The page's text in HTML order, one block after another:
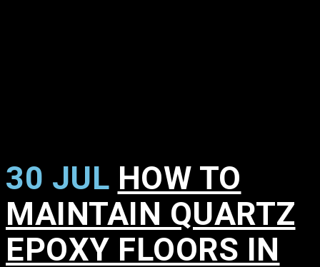
30 JUL HOW TO
MAINTAIN QUARTZ
EPOXY FLOORS IN